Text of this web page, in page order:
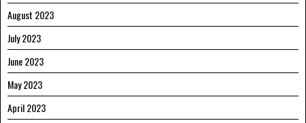
August 2023
July 2023
June 2023
May 2023
April 2023